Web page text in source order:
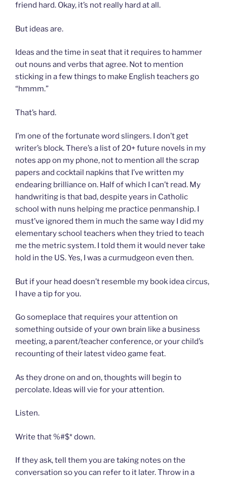
friend hard. Okay, it’s not really hard at all.
But ideas are.
Ideas and the time in seat that it requires to hammer
out nouns and verbs that agree. Not to mention
sticking in a few things to make English teachers go
“hmmm.”
That’s hard.
I’m one of the fortunate word slingers. I don’t get
writer’s block. There’s a list of 20+ future novels in my
notes app on my phone, not to mention all the scrap
papers and cocktail napkins that I’ve written my
endearing brilliance on. Half of which I can’t read. My
handwriting is that bad, despite years in Catholic
school with nuns helping me practice penmanship. I
must’ve ignored them in much the same way I did my
elementary school teachers when they tried to teach
me the metric system. I told them it would never take
hold in the US. Yes, I was a curmudgeon even then.
But if your head doesn’t resemble my book idea circus,
I have a tip for you.
Go someplace that requires your attention on
something outside of your own brain like a business
meeting, a parent/teacher conference, or your child’s
recounting of their latest video game feat.
As they drone on and on, thoughts will begin to
percolate. Ideas will vie for your attention.
Listen.
Write that %#$* down.
If they ask, tell them you are taking notes on the
conversation so you can refer to it later. Throw in a